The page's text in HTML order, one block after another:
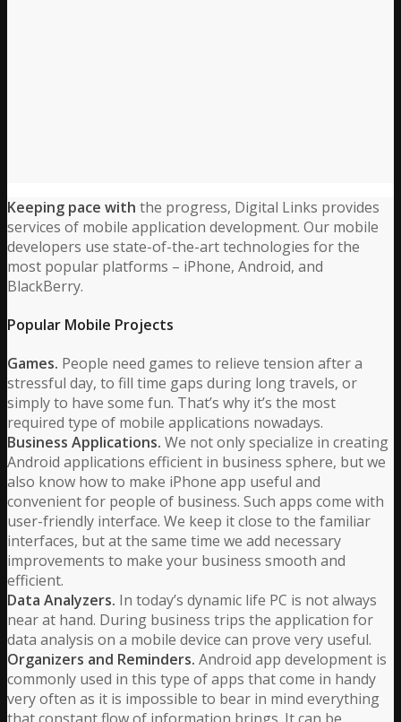
Keeping pace with the progress, Digital Links provides
services of mobile application development. Our mobile
developers use state-of-the-art technologies for the
most popular platforms – iPhone, Android, and
BlackBerry.
Popular Mobile Projects
Games. People need games to relieve tension after a
stressful day, to fill time gaps during long travels, or
simply to have some fun. That’s why it’s the most
required type of mobile applications nowadays.
Business Applications. We not only specialize in creating
Android applications efficient in business sphere, but we
also know how to make iPhone app useful and
convenient for people of business. Such apps come with
user-friendly interface. We keep it close to the familiar
interfaces, but at the same time we add necessary
improvements to make your business smooth and
efficient.
Data Analyzers. In today’s dynamic life PC is not always
near at hand. During business trips the application for
data analysis on a mobile device can prove very useful.
Organizers and Reminders. Android app development is
commonly used in this type of apps that come in handy
very often as it is impossible to bear in mind everything